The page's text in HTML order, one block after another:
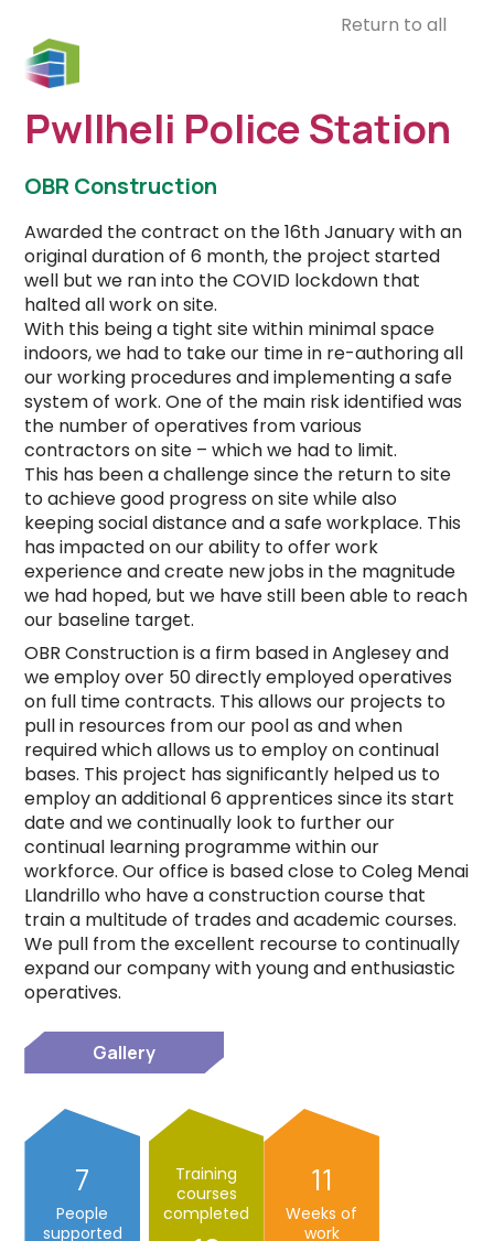
Return to all
Pwllheli Police Station
OBR Construction
Awarded the contract on the 16th January with an
original duration of 6 month, the project started
well but we ran into the COVID lockdown that
halted all work on site.
With this being a tight site within minimal space
indoors, we had to take our time in re-authoring all
our working procedures and implementing a safe
system of work. One of the main risk identified was
the number of operatives from various
contractors on site – which we had to limit.
This has been a challenge since the return to site
to achieve good progress on site while also
keeping social distance and a safe workplace. This
has impacted on our ability to offer work
experience and create new jobs in the magnitude
we had hoped, but we have still been able to reach
our baseline target.
OBR Construction is a firm based in Anglesey and
we employ over 50 directly employed operatives
on full time contracts. This allows our projects to
pull in resources from our pool as and when
required which allows us to employ on continual
bases. This project has significantly helped us to
employ an additional 6 apprentices since its start
date and we continually look to further our
continual learning programme within our
workforce. Our office is based close to Coleg Menai
Llandrillo who have a construction course that
train a multitude of trades and academic courses.
We pull from the excellent recourse to continually
expand our company with young and enthusiastic
operatives.
Gallery
7
People
supported
Training
courses
completed
11
Weeks of
work